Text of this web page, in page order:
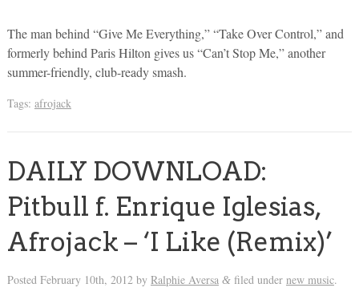
The man behind “Give Me Everything,” “Take Over Control,” and
formerly behind Paris Hilton gives us “Can’t Stop Me,” another
summer-friendly, club-ready smash.
Tags: afrojack
DAILY DOWNLOAD:
Pitbull f. Enrique Iglesias,
Afrojack – ‘I Like (Remix)’
Posted February 10th, 2012by Ralphie Aversa &filed under new music.